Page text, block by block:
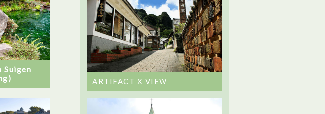
Suigen
ARTIFACT X VIEW